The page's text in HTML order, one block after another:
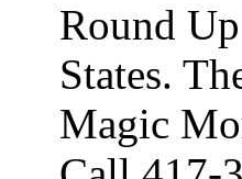
Round
States.
Magic